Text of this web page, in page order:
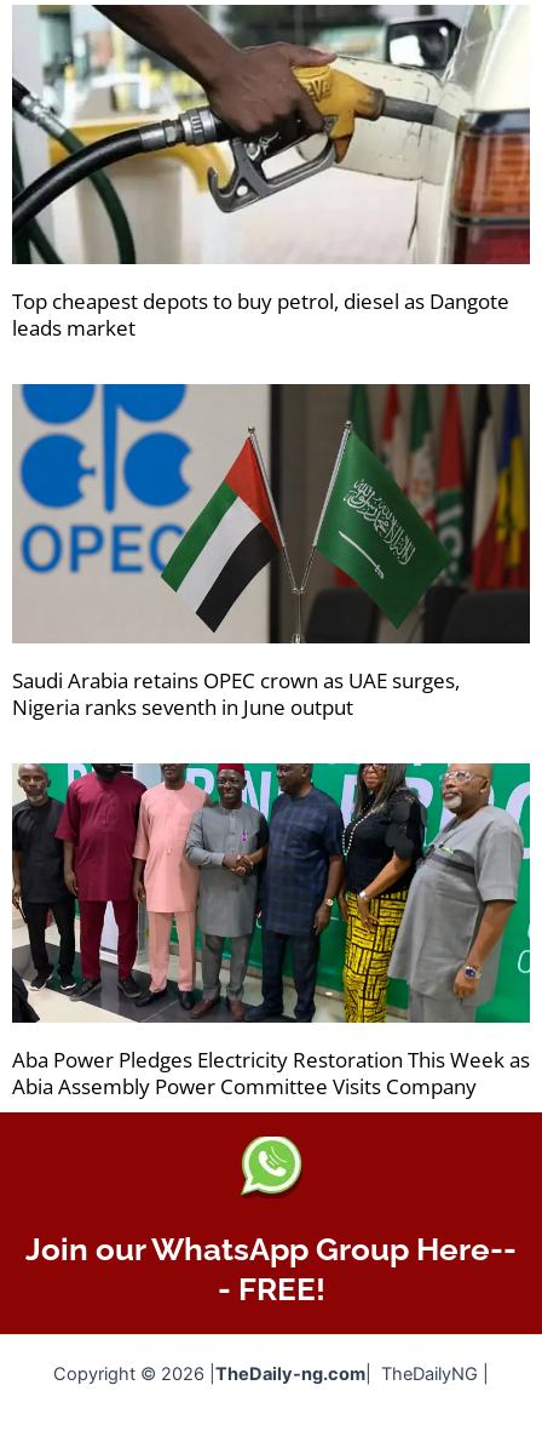
Top cheapest depots to buy petrol, diesel as Dangote
leads market
Saudi Arabia retains OPEC crown as UAE surges,
Nigeria ranks seventh in June output
Aba Power Pledges Electricity Restoration This Week as
Abia Assembly Power Committee Visits Company
Join our WhatsApp Group Here--
- FREE!
Copyright © 2026 | TheDaily-ng.com | TheDailyNG |